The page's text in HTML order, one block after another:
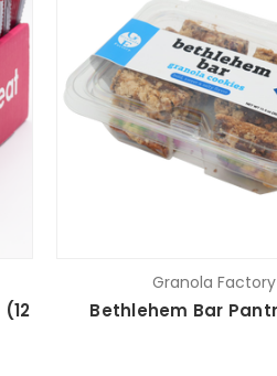
Granola Factory
Bethlehem Bar